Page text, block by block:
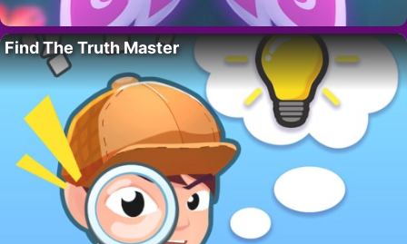
Find The Truth Master